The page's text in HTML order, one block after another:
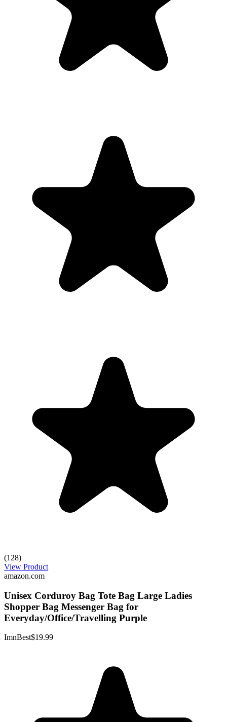
(128)
View Product
amazon.com
Unisex Corduroy Bag Tote Bag Large Ladies
Shopper Bag Messenger Bag for
Everyday/Office/Travelling Purple
ImnBest$19.99